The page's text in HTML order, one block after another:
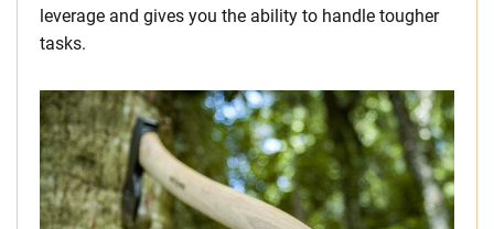
leverage and gives you the ability to handle tougher
tasks.